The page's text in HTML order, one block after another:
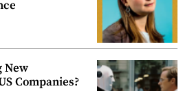
New
Companies?